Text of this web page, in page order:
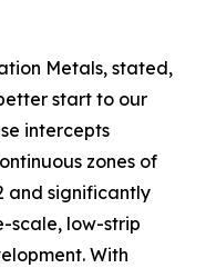
Metals, stated,
start to our
intercepts
zones of
and significantly
scale, low-strip
With